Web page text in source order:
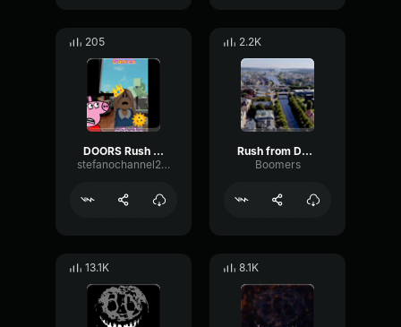
205
DOORS Rush Playsound (Far Sound)
stefanochannel2025ok
2.2K
Rush from Doors
Boomers
13.1K 8.1K